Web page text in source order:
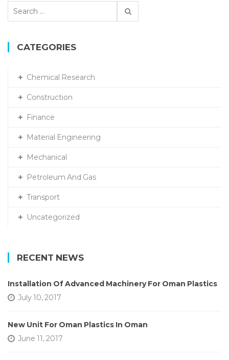
CATEGORIES
Chemical Research
Construction
Finance
Material Engineering
Mechanical
Petroleum And Gas
Transport
Uncategorized
RECENT NEWS
Installation Of Advanced Machinery For Oman Plastics
July 10, 2017
New Unit For Oman Plastics In Oman
June 11, 2017